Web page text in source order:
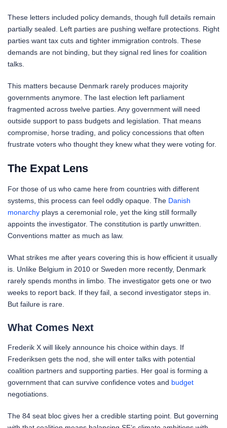
These letters included policy demands, though full details remain
partially sealed. Left parties are pushing welfare protections. Right
parties want tax cuts and tighter immigration controls. These
demands are not binding, but they signal red lines for coalition
talks.
This matters because Denmark rarely produces majority
governments anymore. The last election left parliament
fragmented across twelve parties. Any government will need
outside support to pass budgets and legislation. That means
compromise, horse trading, and policy concessions that often
frustrate voters who thought they knew what they were voting for.
The Expat Lens
For those of us who came here from countries with different
systems, this process can feel oddly opaque. The Danish
monarchy plays a ceremonial role, yet the king still formally
appoints the investigator. The constitution is partly unwritten.
Conventions matter as much as law.
What strikes me after years covering this is how efficient it usually
is. Unlike Belgium in 2010 or Sweden more recently, Denmark
rarely spends months in limbo. The investigator gets one or two
weeks to report back. If they fail, a second investigator steps in.
But failure is rare.
What Comes Next
Frederik X will likely announce his choice within days. If
Frederiksen gets the nod, she will enter talks with potential
coalition partners and supporting parties. Her goal is forming a
government that can survive confidence votes and budget
negotiations.
The 84 seat bloc gives her a credible starting point. But governing